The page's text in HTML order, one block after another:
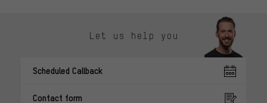
Let us help you
Scheduled Callback
Contact form